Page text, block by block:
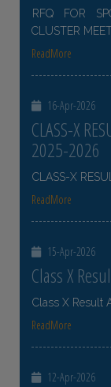
RFQ FOR
CLUSTER
ReadMore
16-Apr-2026
CLASS-X
2025-2026
CLASS-X
ReadMore
15-Apr-2026
Class X
Class X Result
ReadMore
12-Apr-2026